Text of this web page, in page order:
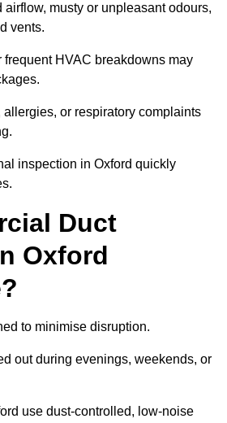
musty or unpleasant odours,
vents.
frequent HVAC breakdowns may
allergies, or respiratory complaints
inspection in Oxford quickly
Duct
Oxford
to minimise disruption.
out during evenings, weekends, or
use dust-controlled, low-noise